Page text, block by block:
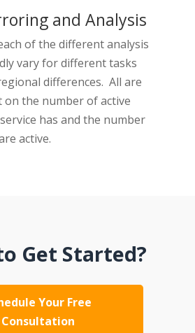
and Analysis
of the different analysis
vary for different tasks
differences. All are
on the number of active
has and the number
active.
Get Started?
Your Free
Consultation